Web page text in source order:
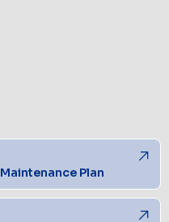
Maintenance Plan